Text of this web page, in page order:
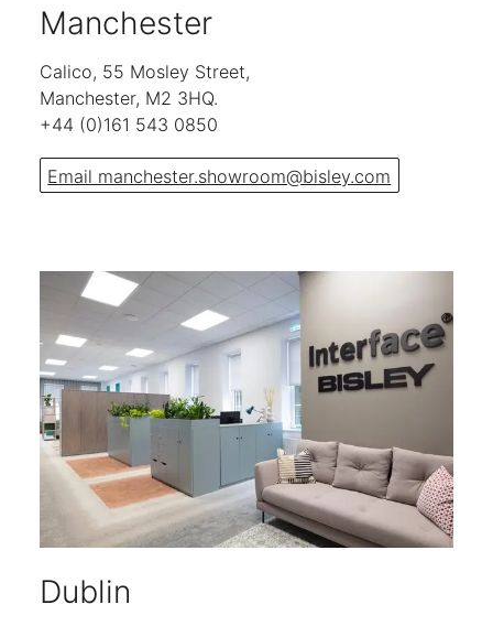
Manchester
Calico, 55 Mosley Street,
Manchester, M2 3HQ.
+44 (0)161 543 0850
Email manchester.showroom@bisley.com
Dublin